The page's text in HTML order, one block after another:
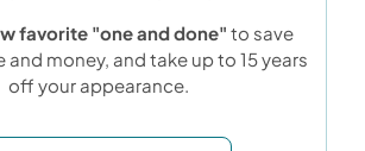
favorite "one and done" to save
and money, and take up to 15 years
off your appearance.